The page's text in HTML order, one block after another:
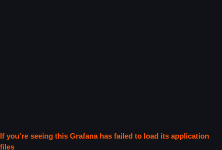
If you're seeing this Grafana has failed to load its application
files